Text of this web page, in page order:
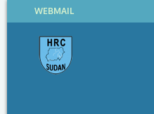
WEBMAIL